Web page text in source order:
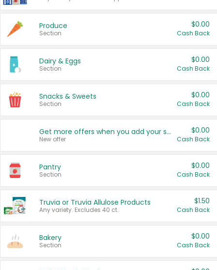
Produce
Section
$0.00
Cash Back
Dairy & Eggs
Section
$0.00
Cash Back
Snacks & Sweets
Section
$0.00
Cash Back
Get more offers when you add your state!
New offer
$0.00
Cash Back
Pantry
Section
$0.00
Cash Back
Truvia or Truvia Allulose Products
Any variety. Excludes 40 ct.
$1.50
Cash Back
Bakery
Section
$0.00
Cash Back